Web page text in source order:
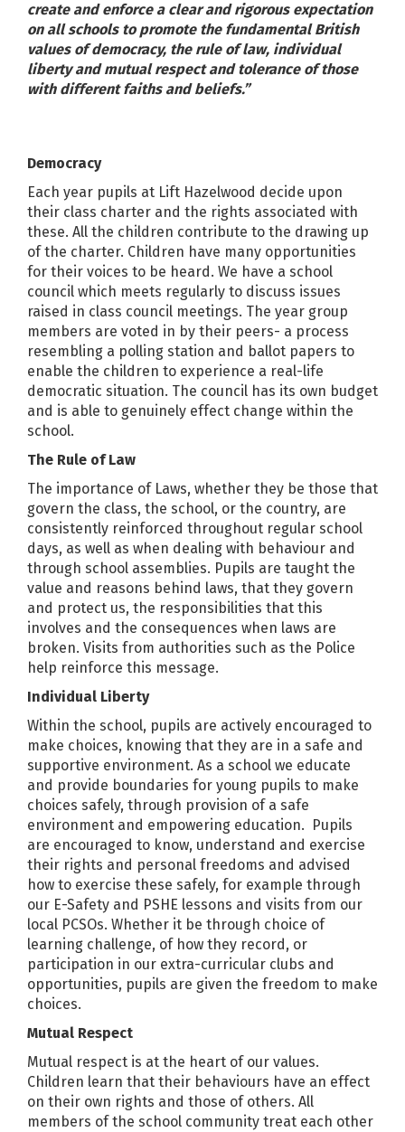
create and enforce a clear and rigorous expectation
on all schools to promote the fundamental British
values of democracy, the rule of law, individual
liberty and mutual respect and tolerance of those
with different faiths and beliefs.”
Democracy
Each year pupils at Lift Hazelwood decide upon
their class charter and the rights associated with
these. All the children contribute to the drawing up
of the charter. Children have many opportunities
for their voices to be heard. We have a school
council which meets regularly to discuss issues
raised in class council meetings. The year group
members are voted in by their peers- a process
resembling a polling station and ballot papers to
enable the children to experience a real-life
democratic situation. The council has its own budget
and is able to genuinely effect change within the
school.
The Rule of Law
The importance of Laws, whether they be those that
govern the class, the school, or the country, are
consistently reinforced throughout regular school
days, as well as when dealing with behaviour and
through school assemblies. Pupils are taught the
value and reasons behind laws, that they govern
and protect us, the responsibilities that this
involves and the consequences when laws are
broken. Visits from authorities such as the Police
help reinforce this message.
Individual Liberty
Within the school, pupils are actively encouraged to
make choices, knowing that they are in a safe and
supportive environment. As a school we educate
and provide boundaries for young pupils to make
choices safely, through provision of a safe
environment and empowering education. Pupils
are encouraged to know, understand and exercise
their rights and personal freedoms and advised
how to exercise these safely, for example through
our E-Safety and PSHE lessons and visits from our
local PCSOs. Whether it be through choice of
learning challenge, of how they record, or
participation in our extra-curricular clubs and
opportunities, pupils are given the freedom to make
choices.
Mutual Respect
Mutual respect is at the heart of our values.
Children learn that their behaviours have an effect
on their own rights and those of others. All
members of the school community treat each other